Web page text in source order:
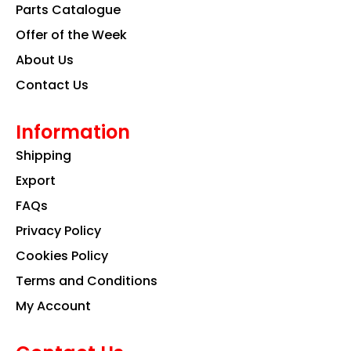
m
Parts Catalogue
Offer of the Week
About Us
Contact Us
Information
Shipping
Export
FAQs
Privacy Policy
Cookies Policy
Terms and Conditions
My Account